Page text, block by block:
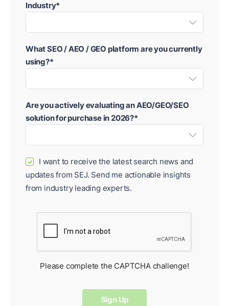
Industry*
What SEO / AEO / GEO platform are you currently
using?*
Are you actively evaluating an AEO/GEO/SEO
solution for purchase in 2026?*
✓
I want to receive the latest search news and
updates from SEJ. Send me actionable insights
from industry leading experts.
Please complete the CAPTCHA challenge!